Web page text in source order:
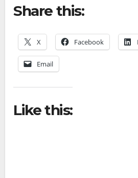
Share this:
X Facebook
Email
Like this: